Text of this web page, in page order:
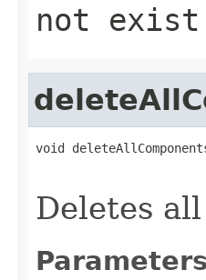
not exist
void
Deletes